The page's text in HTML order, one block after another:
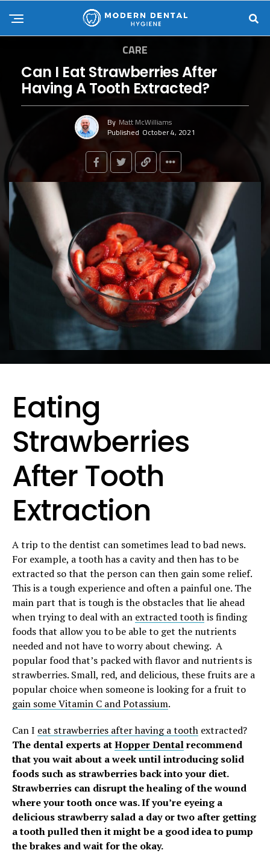
CARE
Can I Eat Strawberries After
Having A Tooth Extracted?
By Matt McWilliams
Published October 4, 2021
Eating
Strawberries
After Tooth
Extraction
A trip to the dentist can sometimes lead to bad news.
For example, a tooth has a cavity and then has to be
extracted so that the person can then gain some relief.
This is a tough experience and often a painful one. The
main part that is tough is the obstacles that lie ahead
when trying to deal with an extracted toothis finding
foods that allow you to be able to get the nutrients
needed and not have to worry about chewing. A
popular food that’s packed with flavor and nutrients is
strawberries. Small, red, and delicious, these fruits are a
popular choice when someone is looking for a fruit to
gain some Vitamin C and Potassium.
Can I eat strawberries after having a tooth extracted?
The dental experts atHopper Dentalrecommend
that you wait about a week until introducing solid
foods such as strawberries back into your diet.
Strawberries can disrupt the healing of the wound
where your tooth once was. If you’re eyeing a
delicious strawberry salad a day or two after getting
a tooth pulled then it might be a good idea to pump
the brakes and wait for the okay.